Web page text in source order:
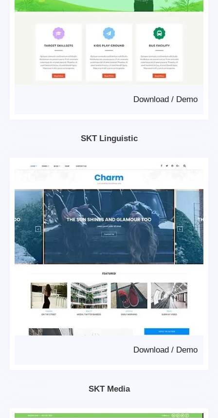
Demo
/
Download
SKT Linguistic
Demo
/
Download
SKT Media